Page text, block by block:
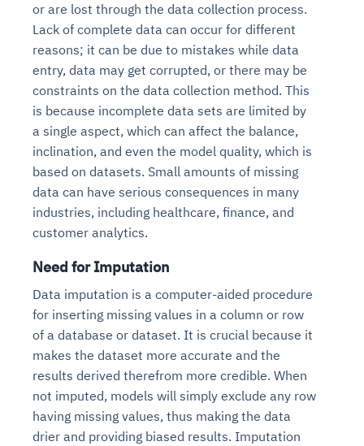
or are lost through the data collection process.
Lack of complete data can occur for different
reasons; it can be due to mistakes while data
entry, data may get corrupted, or there may be
constraints on the data collection method. This
is because incomplete data sets are limited by
a single aspect, which can affect the balance,
inclination, and even the model quality, which is
based on datasets. Small amounts of missing
data can have serious consequences in many
industries, including healthcare, finance, and
customer analytics.
Need for Imputation
Data imputation is a computer-aided procedure
for inserting missing values in a column or row
of a database or dataset. It is crucial because it
makes the dataset more accurate and the
results derived therefrom more credible. When
not imputed, models will simply exclude any row
having missing values, thus making the data
drier and providing biased results. Imputation